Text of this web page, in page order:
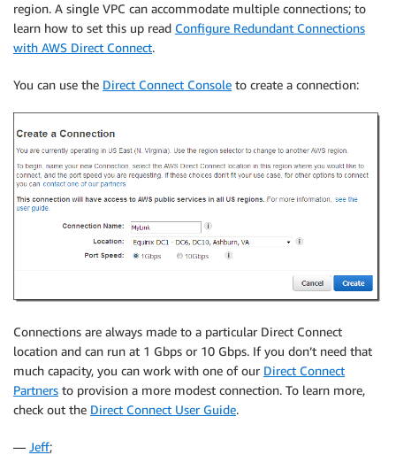
region. A single VPC can accommodate multiple connections; to
learn how to set this up read Configure Redundant Connections
with AWS Direct Connect.
You can use the Direct Connect Console to create a connection:
Connections are always made to a particular Direct Connect
location and can run at 1 Gbps or 10 Gbps. If you don’t need that
much capacity, you can work with one of our Direct Connect
Partners to provision a more modest connection. To learn more,
check out the Direct Connect User Guide.
— Jeff;